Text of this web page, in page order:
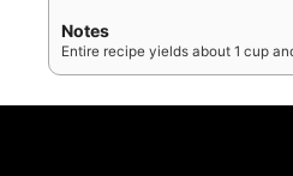
Notes
Entire recipe yields about 1 cup